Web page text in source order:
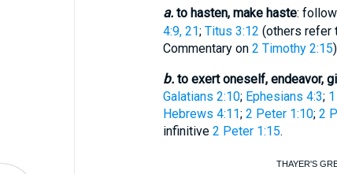
a. to hasten, make haste:
4:9, 21; Titus 3:12 (others refer
Commentary on 2 Timothy 2:15
b. to exert oneself, endeavor,
Galatians 2:10; Ephesians 4:3;
Hebrews 4:11; 2 Peter 1:10; 2
infinitive 2 Peter 1:15.